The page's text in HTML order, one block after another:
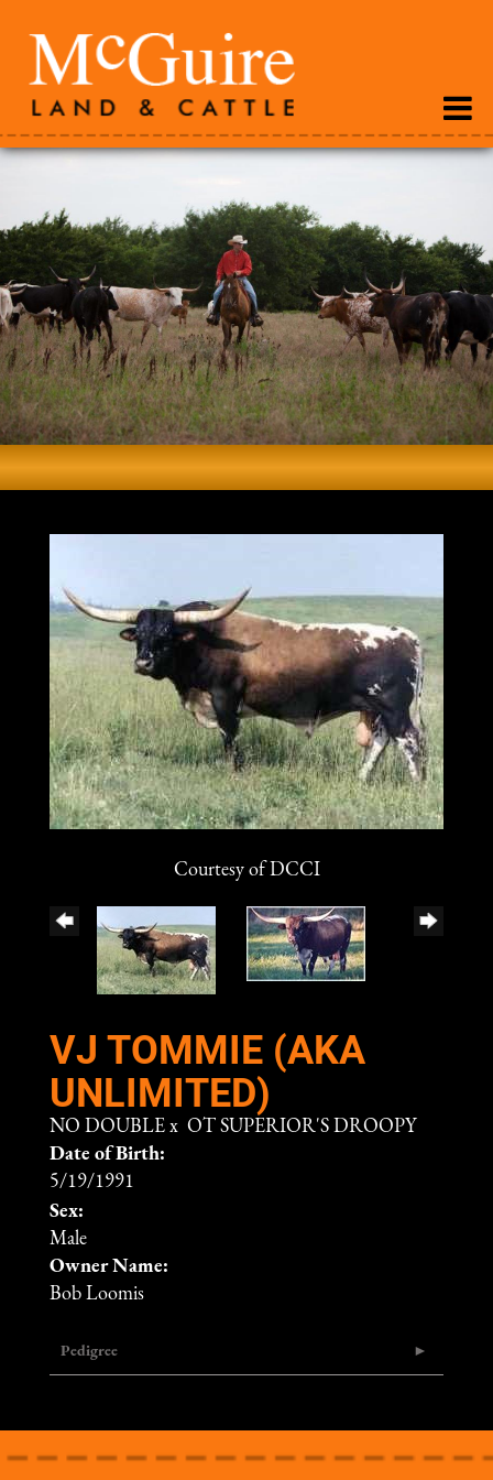
Courtesy of DCCI
VJ TOMMIE (AKA
UNLIMITED)
NO DOUBLE x OT SUPERIOR'S DROOPY
Date of Birth:
5/19/1991
Sex:
Male
Owner Name:
Bob Loomis
Pedigree